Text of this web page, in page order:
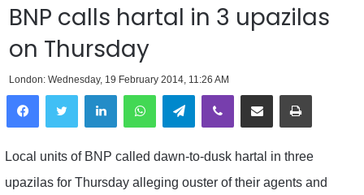
BNP calls hartal in 3 upazilas
on Thursday
London: Wednesday, 19 February 2014, 11:26 AM
LinkedInWhatsAppTelegramViber Share via Email Print
Local units of BNP called dawn-to-dusk hartal in three
upazilas for Thursday alleging ouster of their agents and